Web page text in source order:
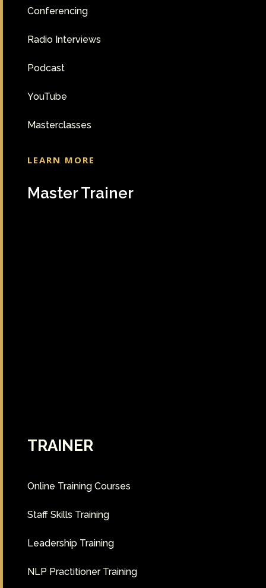
Conferencing
Radio Interviews
Podcast
YouTube
Masterclasses
LEARN MORE
Master Trainer
TRAINER
Online Training Courses
Staff Skills Training
Leadership Training
NLP Practitioner Training